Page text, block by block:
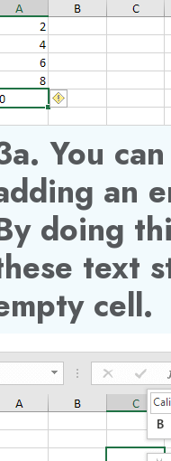
You
an
doing
text
cell.